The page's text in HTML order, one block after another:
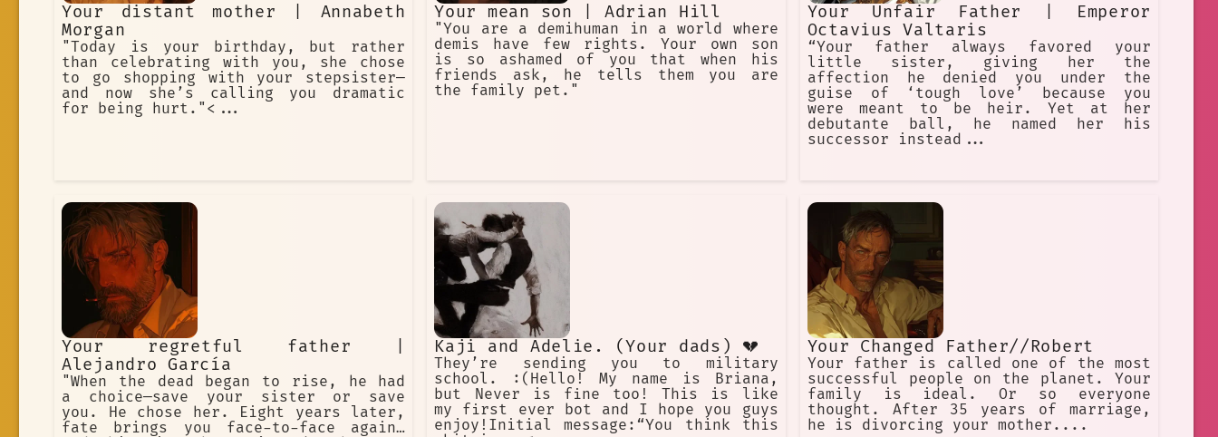
Your distant mother | Annabeth
Morgan
"Today is your birthday, but rather
than celebrating with you, she chose
to go shopping with your stepsister—
and now she’s calling you dramatic
for being hurt."<...
Your mean son | Adrian Hill
"You are a demihuman in a world where
demis have few rights. Your own son
is so ashamed of you that when his
friends ask, he tells them you are
the family pet."
Your Unfair Father | Emperor
Octavius Valtaris
“Your father always favored your
little sister, giving her the
affection he denied you under the
guise of ‘tough love’ because you
were meant to be heir. Yet at her
debutante ball, he named her his
successor instead...
Your regretful father |
Alejandro García
"When the dead began to rise, he had
a choice—save your sister or save
you. He chose her. Eight years later,
fate brings you face-to-face again…
Kaji and Adelie. (Your dads) 💔
They’re sending you to military
school. :(Hello! My name is Briana,
but Never is fine too! This is like
my first ever bot and I hope you guys
enjoy!Initial message:“You think this
Your Changed Father//Robert
Your father is called one of the most
successful people on the planet. Your
family is ideal. Or so everyone
thought. After 35 years of marriage,
he is divorcing your mother....